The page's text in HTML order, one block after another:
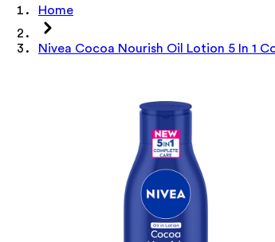
Home
Nivea Cocoa Nourish Oil Lotion 5 In 1